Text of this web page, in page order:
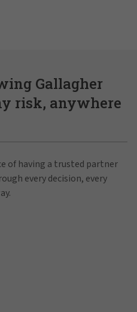
Gallagher
risk, anywhere
of having a trusted partner
every decision, every